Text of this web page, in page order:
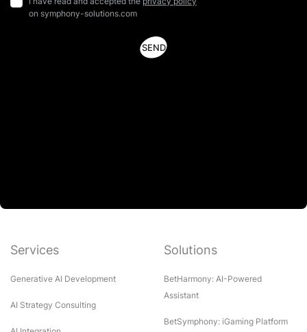
on symphony-solutions.com
Services
Generative AI Development
AI Strategy Consulting
Solutions
BetHarmony: AI-Powered
Assistant
BetSymphony: iGaming Platform